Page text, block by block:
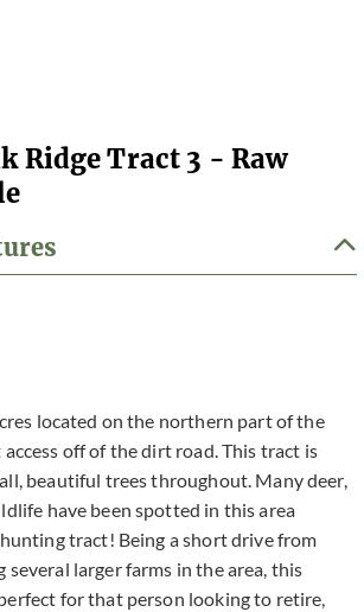
Ridge Tract 3 - Raw
located on the northern part of the
off of the dirt road. This tract is
beautiful trees throughout. Many deer,
have been spotted in this area
tract! Being a short drive from
several larger farms in the area, this
for that person looking to retire,